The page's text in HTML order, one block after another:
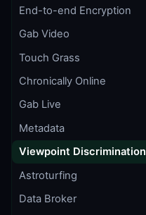
End-to-end Encryption
Gab Video
Touch Grass
Chronically Online
Gab Live
Metadata
Viewpoint Discrimination
Astroturfing
Data Broker